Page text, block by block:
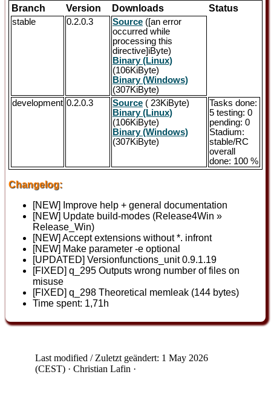
Branch Version Downloads Status
stable 0.2.0.3 Source ([an error
occurred while
processing this
directive]iByte)
Binary (Linux)
(106KiByte)
Binary (Windows)
(307KiByte)
development 0.2.0.3 Source ( 23KiByte)
Binary (Linux)
(106KiByte)
Binary (Windows)
(307KiByte)
Tasks done:
5 testing: 0
pending: 0
Stadium:
stable/RC
overall
done: 100 %
Changelog:
[NEW] Improve help + general documentation
[NEW] Update build-modes (Release4Win »
Release_Win)
[NEW] Accept extensions without *. infront
[NEW] Make parameter -e optional
[UPDATED] Versionfunctions_unit 0.9.1.19
[FIXED] q_295 Outputs wrong number of files on
misuse
[FIXED] q_298 Theoretical memleak (144 bytes)
Time spent: 1,71h
Last modified / Zuletzt geändert: 1 May 2026
(CEST) · Christian Lafin ·